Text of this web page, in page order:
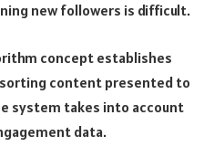
new followers is difficult.
concept establishes
content presented to
system takes into account
data.